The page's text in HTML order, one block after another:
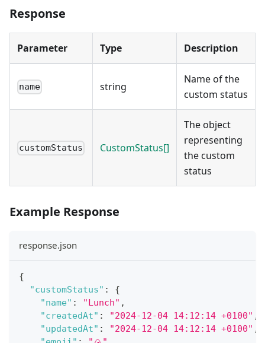
Response
Parameter Type Description
name string
Name of the
custom status
customStatus CustomStatus[]
The object
representing
the custom
status
Example Response
response.json
{
"customStatus" :
{
"name" : "Lunch" ,
"createdAt" : "2024-12-04 14:12:14 +0100" ,
"updatedAt" : "2024-12-04 14:12:14 +0100" ,